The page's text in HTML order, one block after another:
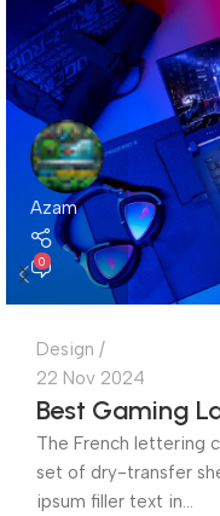
Azam
0
Design
22 Nov 2024
Best Gaming
The French lettering
set of dry-transfer
ipsum filler text in...